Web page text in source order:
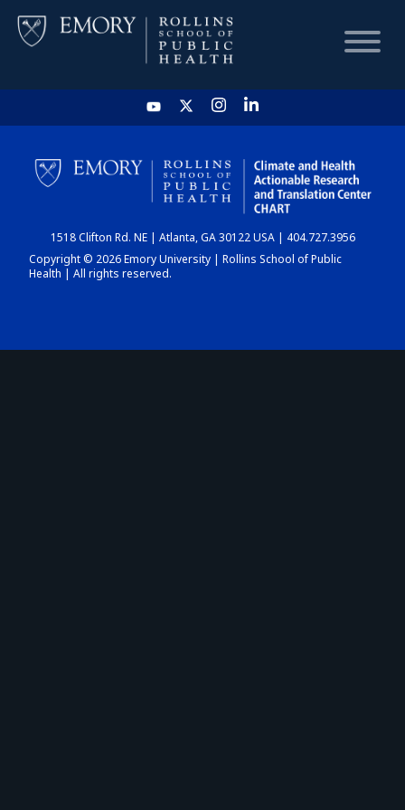
HOME
CHART
DASHBOARD
1518 Clifton Rd. NE | Atlanta, GA 30122 USA | 404.727.3956
Copyright © 2026 Emory University | Rollins School of Public
Health | All rights reserved.